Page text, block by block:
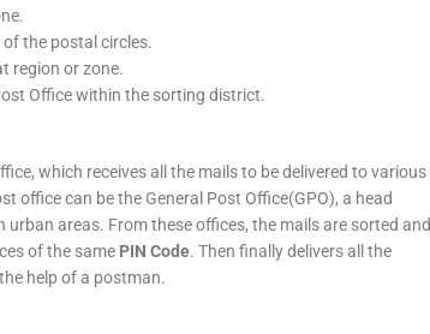
the postal circles.
region or zone.
Office within the sorting district.
which receives all the mails to be delivered to various
office can be the General Post Office(GPO), a head
areas. From these offices, the mails are sorted and
of the same PIN Code. Then finally delivers all the
help of a postman.